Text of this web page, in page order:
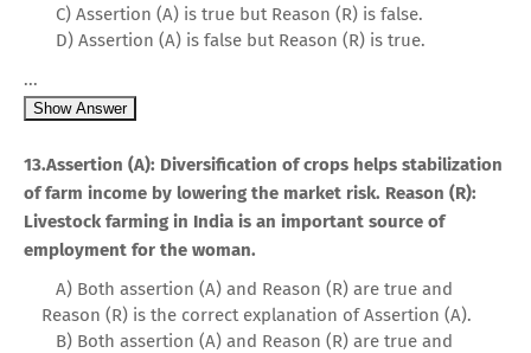
C) Assertion (A) is true but Reason (R) is false.
D) Assertion (A) is false but Reason (R) is true.
...
Show Answer
13.Assertion (A): Diversification of crops helps stabilization
of farm income by lowering the market risk. Reason (R):
Livestock farming in India is an important source of
employment for the woman.
A) Both assertion (A) and Reason (R) are true and
Reason (R) is the correct explanation of Assertion (A).
B) Both assertion (A) and Reason (R) are true and